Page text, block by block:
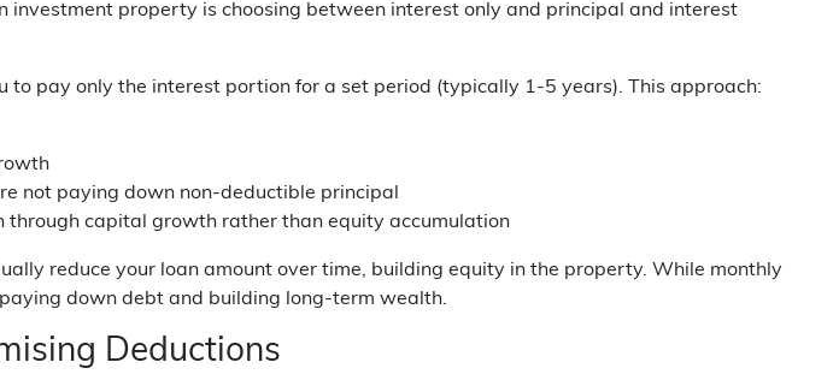
investment property is choosing between interest only and principal and interest
to pay only the interest portion for a set period (typically 1-5 years). This approach:
not paying down non-deductible principal
through capital growth rather than equity accumulation
reduce your loan amount over time, building equity in the property. While monthly
down debt and building long-term wealth.
Deductions